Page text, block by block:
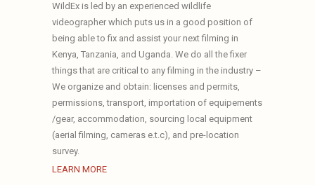
WildEx is led by an experienced wildlife
videographer which puts us in a good position of
being able to fix and assist your next filming in
Kenya, Tanzania, and Uganda. We do all the fixer
things that are critical to any filming in the industry –
We organize and obtain: licenses and permits,
permissions, transport, importation of equipements
/gear, accommodation, sourcing local equipment
(aerial filming, cameras e.t.c), and pre-location
survey.
LEARN MORE